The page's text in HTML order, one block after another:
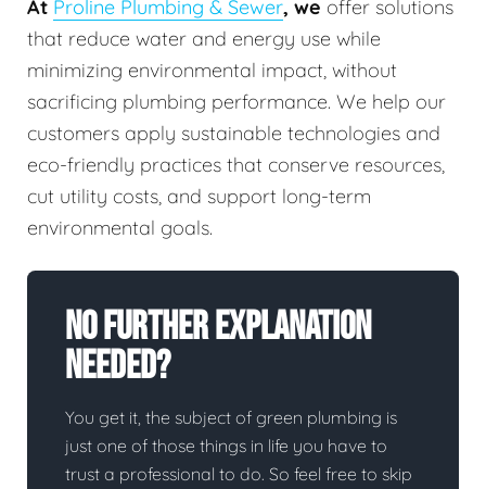
At Proline Plumbing & Sewer, we offer solutions
that reduce water and energy use while
minimizing environmental impact, without
sacrificing plumbing performance. We help our
customers apply sustainable technologies and
eco-friendly practices that conserve resources,
cut utility costs, and support long-term
environmental goals.
No Further Explanation
Needed?
You get it, the subject of green plumbing is
just one of those things in life you have to
trust a professional to do. So feel free to skip